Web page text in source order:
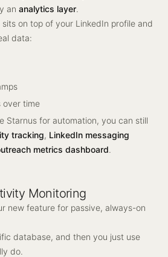
an analytics layer.
on top of your LinkedIn profile and
data:
over time
Starnus for automation, you can still
tracking, LinkedIn messaging
metrics dashboard.
Monitoring
new feature for passive, always-on
database, and then you just use
do.